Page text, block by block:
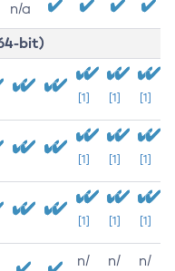
n/a
bit)
[1] [1] [1]
[1] [1] [1]
[1] [1] [1]
n/
n/
n/